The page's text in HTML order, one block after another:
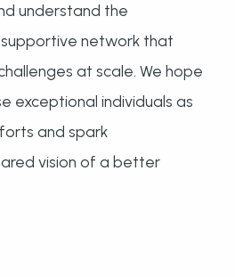
understand the
network that
at scale. We hope
exceptional individuals as
and spark
vision of a better